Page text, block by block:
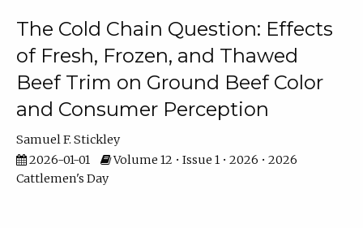
The Cold Chain Question: Effects
of Fresh, Frozen, and Thawed
Beef Trim on Ground Beef Color
and Consumer Perception
Samuel F. Stickley
2026-01-01
Volume 12 • Issue 1 • 2026 • 2026
Cattlemen's Day